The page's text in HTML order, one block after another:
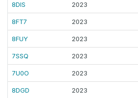
8DIS 2023
8FT7 2023
8FUY 2023
7SSQ 2023
7U0O 2023
8DGD 2023